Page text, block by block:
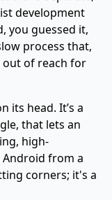
development
you guessed it,
process that,
of reach for
its head. It’s a
that lets an
high-
from a
corners; it's a